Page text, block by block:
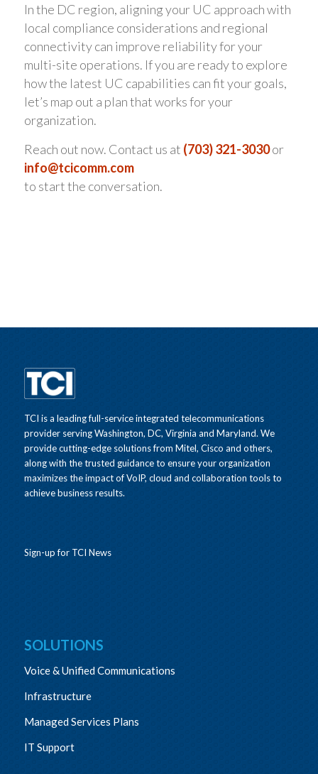
In the DC region, aligning your UC approach with
local compliance considerations and regional
connectivity can improve reliability for your
multi-site operations. If you are ready to explore
how the latest UC capabilities can fit your goals,
let’s map out a plan that works for your
organization.
Reach out now. Contact us at (703) 321-3030or
info@tcicomm.com
to start the conversation.
TCI is a leading full-service integrated telecommunications
provider serving Washington, DC, Virginia and Maryland. We
provide cutting-edge solutions from Mitel, Cisco and others,
along with the trusted guidance to ensure your organization
maximizes the impact of VoIP, cloud and collaboration tools to
achieve business results.
Sign-up for TCI News
SOLUTIONS
Voice & Unified Communications
Infrastructure
Managed Services Plans
IT Support